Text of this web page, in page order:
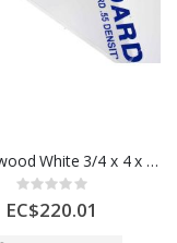
PVC Plywood White 3/4 x 4 x 8 18mm 18MM - 50pcs Per Bundle
Rating:
0%
EC$220.01